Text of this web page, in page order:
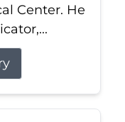
Center. He